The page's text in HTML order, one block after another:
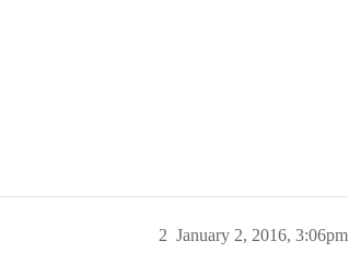
January 2, 2016, 3:06pm
2